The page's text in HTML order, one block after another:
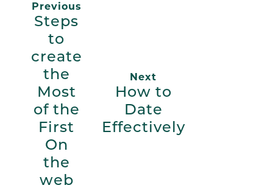
Previous
Steps
to
create
the
Most
of the
First
On
the
web
Next
How to
Date
Effectively